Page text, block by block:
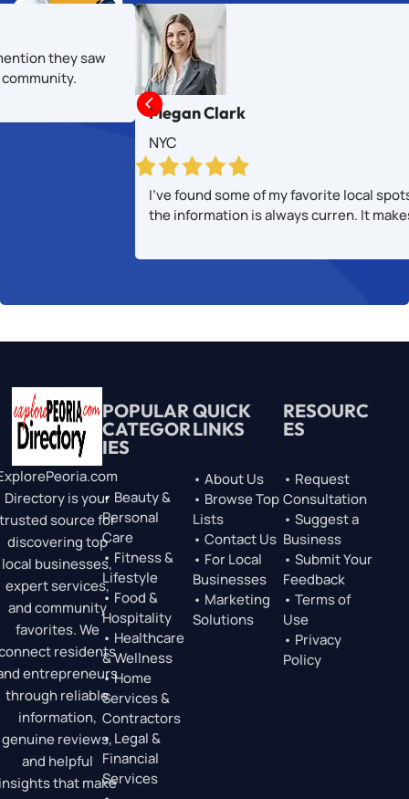
they saw
Megan Clark
NYC
I’ve found some of my favorite local
the information is always curren. It

Directory is your
source for
discovering top
local businesses,
expert services,
and community
favorites. We
residents
entrepreneurs
through reliable
information,
genuine reviews,
and helpful
that make
POPULAR
CATEGOR
IES
• Beauty &
Personal
Care
• Fitness &
Lifestyle
• Food &
Hospitality
• Healthcare
& Wellness
• Home
Services &
Contractors
• Legal &
Financial
Services
QUICK
LINKS
• About Us
• Browse Top
Lists
• Contact Us
• For Local
Businesses
• Marketing
Solutions
RESOURC
ES
• Request
Consultation
• Suggest a
Business
• Submit Your
Feedback
• Terms of
Use
• Privacy
Policy